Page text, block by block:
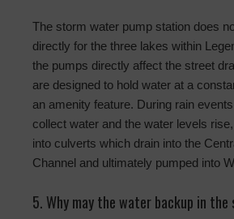
The storm water pump station does
directly for the three lakes within
the pumps directly affect the street
are designed to hold water at a
an amenity feature. During rain
collect water and the water levels
into culverts which drain into the
Channel and ultimately pumped into
5. Why may the water backup in